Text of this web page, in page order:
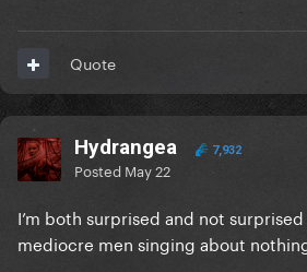
Quote
Hydrangea 7,932
Posted May 22
I’m both surprised and not
mediocre men singing about